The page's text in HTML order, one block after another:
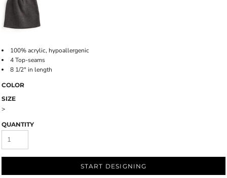
100% acrylic, hypoallergenic
4 Top-seams
8 1/2" in length
COLOR
SIZE
>
QUANTITY
START DESIGNING